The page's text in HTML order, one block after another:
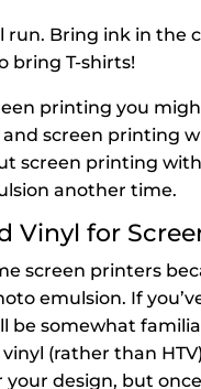
Bring ink in the
bring T-shirts!
printing you
screen printing
screen printing with
another time.
Vinyl for
screen printers
emulsion. If
be somewhat
(rather than
your design, but